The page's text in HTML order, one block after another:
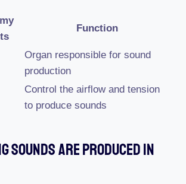
Function
Organ responsible for sound
production
Control the airflow and tension
to produce sounds
Sounds Are Produced In